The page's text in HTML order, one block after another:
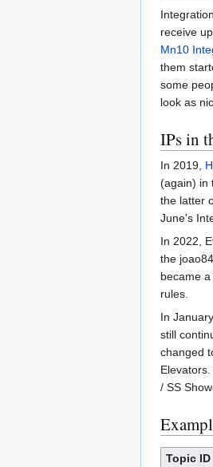
receive
Mn10
them
some
look as
IPs in
In 2019,
(again) in
the latter
June's
In 2022,
the
became
rules.
In
still
changed
/ SS
Topic ID